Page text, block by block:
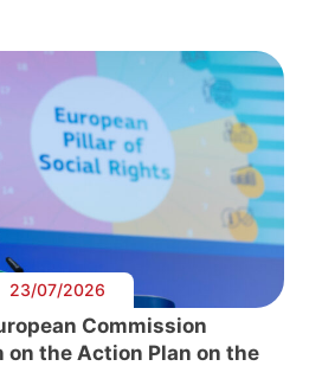
23/07/2026
Commission
the Action Plan on the